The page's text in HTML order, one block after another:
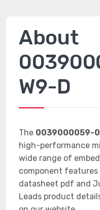
About
W9-D
The 0039000059-
high-performance
wide range of
component
datasheet pdf and
Leads product